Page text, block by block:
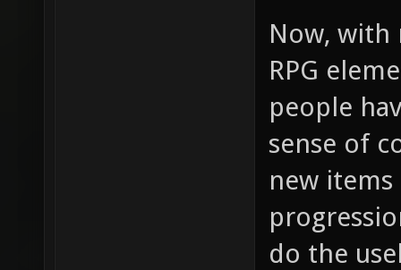
Now,
RPG
people
sense of
new
do the